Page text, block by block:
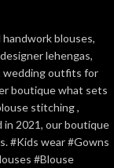
blouses,
lehengas,
wedding outfits for
boutique what sets
stitching ,
2021, our boutique
#Kids wear #Gowns
#Blouse